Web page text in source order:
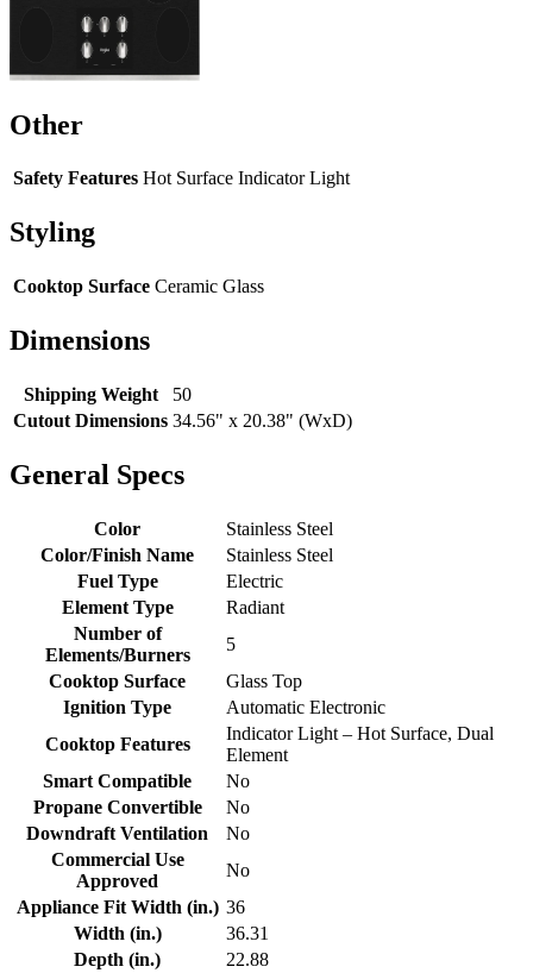
Other
Safety Features Hot Surface Indicator Light
Styling
Cooktop Surface Ceramic Glass
Dimensions
Shipping Weight
50
Cutout Dimensions 34.56" x 20.38" (WxD)
General Specs
Color
Stainless Steel
Color/Finish Name
Stainless Steel
Fuel Type
Electric
Element Type
Radiant
Number of
Elements/Burners
5
Cooktop Surface
Glass Top
Ignition Type
Automatic Electronic
Cooktop Features
Indicator Light – Hot Surface, Dual
Element
Smart Compatible
No
Propane Convertible
No
Downdraft Ventilation
No
Commercial Use
Approved
No
Appliance Fit Width (in.) 36
Width (in.)
36.31
Depth (in.)
22.88